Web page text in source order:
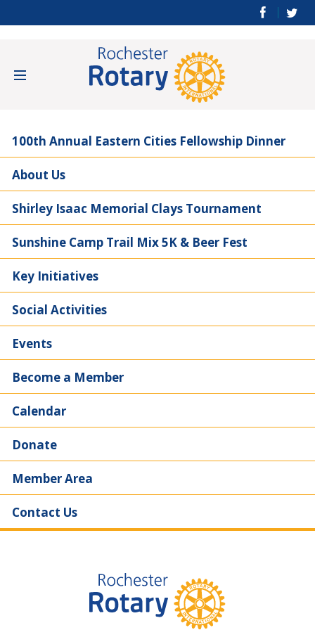
100th Annual Eastern Cities Fellowship Dinner
About Us
Shirley Isaac Memorial Clays Tournament
Sunshine Camp Trail Mix 5K & Beer Fest
Key Initiatives
Social Activities
Events
Become a Member
Calendar
Donate
Member Area
Contact Us